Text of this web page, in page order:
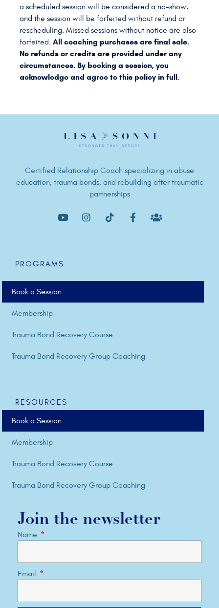
a scheduled session will be considered a no-show,
and the session will be forfeited without refund or
rescheduling. Missed sessions without notice are also
forfeited. All coaching purchases are final sale.
No refunds or credits are provided under any
circumstances. By booking a session, you
acknowledge and agree to this policy in full.
Certified Relationship Coach specializing in abuse
education, trauma bonds, and rebuilding after traumatic
partnerships
PROGRAMS
Book a Session
Membership
Trauma Bond Recovery Course
Trauma Bond Recovery Group Coaching
RESOURCES
Book a Session
Membership
Trauma Bond Recovery Course
Trauma Bond Recovery Group Coaching
Join the newsletter
Name
Email